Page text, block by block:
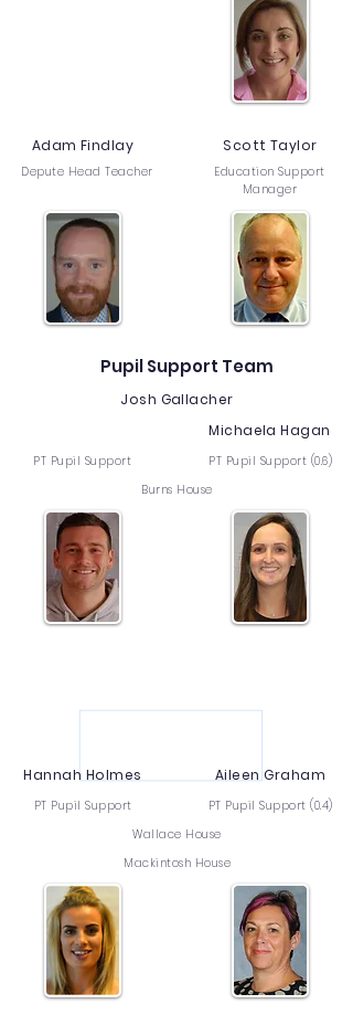
Adam Findlay
Depute Head Teacher
Scott Taylor
Education Support
Manager
Pupil Support Team
Josh Gallacher
Michaela Hagan
PT Pupil Support
PT Pupil Support (0.6)
Burns House
Hannah Holmes Aileen Graham
PT Pupil Support
PT Pupil Support (0.4)
Wallace House
Mackintosh House